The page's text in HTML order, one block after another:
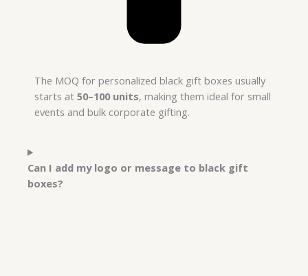
The MOQ for personalized black gift boxes usually
starts at 50–100 units, making them ideal for small
events and bulk corporate gifting.
Can I add my logo or message to black gift
boxes?